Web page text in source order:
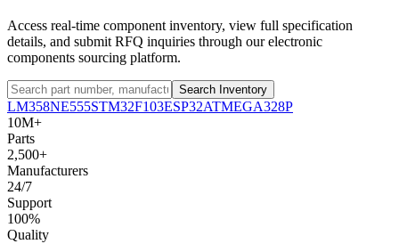
Access real-time component inventory, view full specification
details, and submit RFQ inquiries through our electronic
components sourcing platform.
Search Inventory
LM358NE555STM32F103ESP32ATMEGA328P
10M+
Parts
2,500+
Manufacturers
24/7
Support
100%
Quality